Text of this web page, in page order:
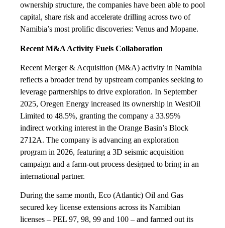
ownership structure, the companies have been able to pool
capital, share risk and accelerate drilling across two of
Namibia’s most prolific discoveries: Venus and Mopane.
Recent M&A Activity Fuels Collaboration
Recent Merger & Acquisition (M&A) activity in Namibia
reflects a broader trend by upstream companies seeking to
leverage partnerships to drive exploration. In September
2025, Oregen Energy increased its ownership in WestOil
Limited to 48.5%, granting the company a 33.95%
indirect working interest in the Orange Basin’s Block
2712A. The company is advancing an exploration
program in 2026, featuring a 3D seismic acquisition
campaign and a farm-out process designed to bring in an
international partner.
During the same month, Eco (Atlantic) Oil and Gas
secured key license extensions across its Namibian
licenses – PEL 97, 98, 99 and 100 – and farmed out its